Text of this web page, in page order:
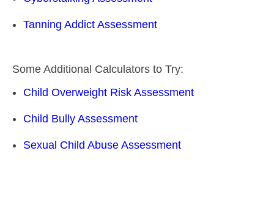
Tanning Addict Assessment
Some Additional Calculators to Try:
Child Overweight Risk Assessment
Child Bully Assessment
Sexual Child Abuse Assessment